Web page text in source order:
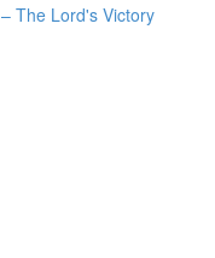
The Lord's Victory